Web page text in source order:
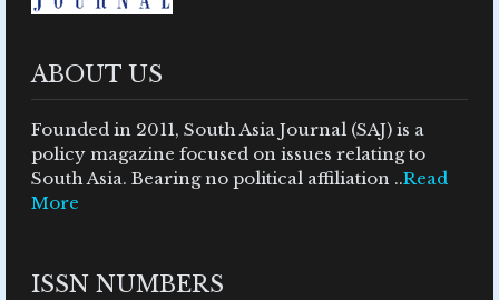
ABOUT US
Founded in 2011, South Asia Journal (SAJ) is a
policy magazine focused on issues relating to
South Asia. Bearing no political affiliation ..Read
More
ISSN NUMBERS